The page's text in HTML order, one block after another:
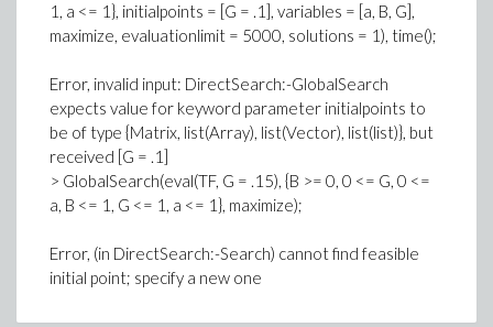
Error, invalid input: too many and/or wrong type of
arguments passed to DirectSearch:-Search; first
1.6, OlefinFeed = 1.0 .. 2.0, IsobutMak = 1.0 .. 2.5,
AcidFeed = 0. .. 1.2, AlkylYld = 2.0 .. 4.0, AcidStren =
.85 .. .93, Octane = .9 .. 1.0, Ratio = 8.0 .. 12.0,
AcidDilut = 1.2 .. 2.0, F4Perf = 1.45 .. 1.62, AlkErr =
.99 .. 1.010101, OctErr = .99 .. 1.010101, AcidErr =
.90 .. 1.111111, F4Err = .99 .. 1.010101]
GlobalSoln := GlobalSolve(ObjFn, ModCons,
op(Bounds), initialpoint = {InitValues}, maximize)
1, a <= 1}, initialpoints = [G = .1], variables = [a, B, G],
maximize, evaluationlimit = 5000, solutions = 1), time();
Error, invalid input: DirectSearch:-GlobalSearch
expects value for keyword parameter initialpoints to
be of type {Matrix, list(Array), list(Vector), list(list)}, but
received [G = .1]
> GlobalSearch(eval(TF, G = .15), {B >= 0, 0 <= G, 0 <=
a, B <= 1, G <= 1, a <= 1}, maximize);
Error, (in DirectSearch:-Search) cannot find feasible
initial point; specify a new one